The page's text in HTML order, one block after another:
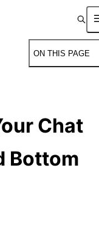
ON THIS PAGE
Chat
Bottom